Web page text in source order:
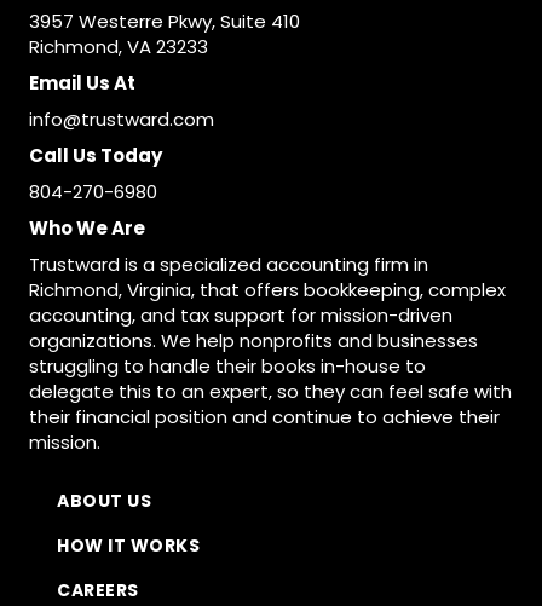
3957 Westerre Pkwy, Suite 410
Richmond, VA 23233
Email Us At
info@trustward.com
Call Us Today
804-270-6980
Who We Are
Trustward is a specialized accounting firm in
Richmond, Virginia, that offers bookkeeping, complex
accounting, and tax support for mission-driven
organizations. We help nonprofits and businesses
struggling to handle their books in-house to
delegate this to an expert, so they can feel safe with
their financial position and continue to achieve their
mission.
ABOUT US
HOW IT WORKS
CAREERS